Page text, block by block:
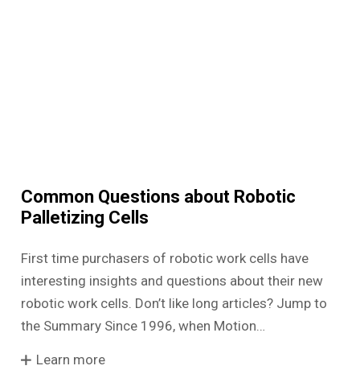
Common Questions about Robotic
Palletizing Cells
First time purchasers of robotic work cells have
interesting insights and questions about their new
robotic work cells. Don’t like long articles? Jump to
the Summary Since 1996, when Motion…
Learn more